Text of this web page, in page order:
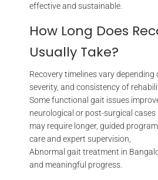
effective and sustainable.
How Long Does
Usually Take?
Recovery timelines vary depending
severity, and consistency of
Some functional gait issues
neurological or post-surgical cases
may require longer, guided
care and expert supervision,
Abnormal gait treatment in
and meaningful progress.